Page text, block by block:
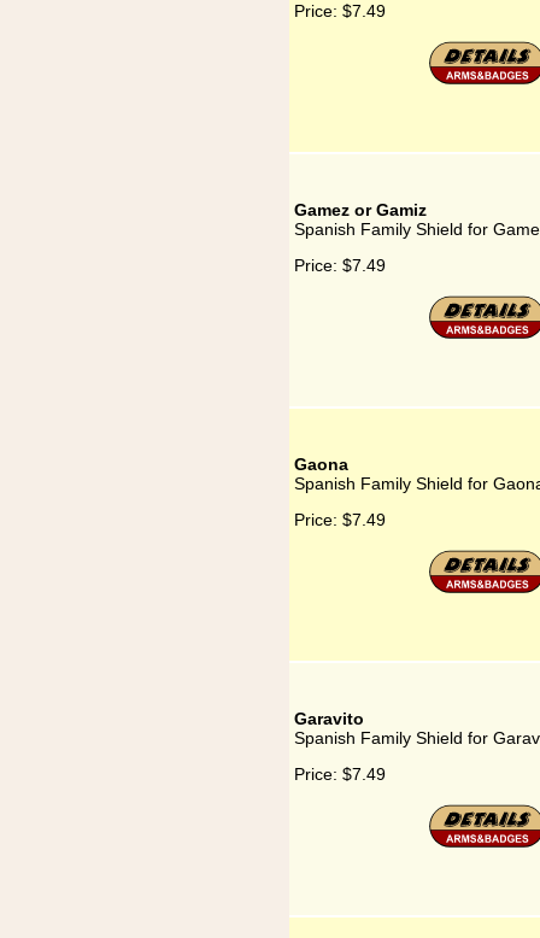
Price: $7.49
Gamez or Gamiz
Spanish Family Shield for
Price: $7.49
Gaona
Spanish Family Shield for
Price: $7.49
Garavito
Spanish Family Shield for
Price: $7.49